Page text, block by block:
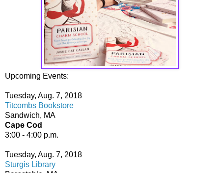
Upcoming Events:
Tuesday, Aug. 7, 2018
Titcombs Bookstore
Sandwich, MA
Cape Cod
3:00 - 4:00 p.m.
Tuesday, Aug. 7, 2018
Sturgis Library